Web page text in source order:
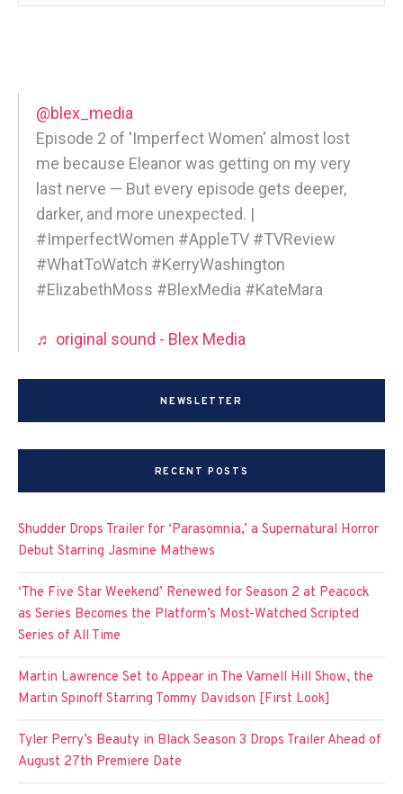
@blex_media
Episode 2 of 'Imperfect Women' almost lost
me because Eleanor was getting on my very
last nerve — But every episode gets deeper,
darker, and more unexpected. |
#ImperfectWomen #AppleTV #TVReview
#WhatToWatch #KerryWashington
#ElizabethMoss #BlexMedia #KateMara
♬ original sound - Blex Media
NEWSLETTER
RECENT POSTS
Shudder Drops Trailer for ‘Parasomnia,’ a Supernatural Horror
Debut Starring Jasmine Mathews
‘The Five Star Weekend’ Renewed for Season 2 at Peacock
as Series Becomes the Platform’s Most-Watched Scripted
Series of All Time
Martin Lawrence Set to Appear in The Varnell Hill Show, the
Martin Spinoff Starring Tommy Davidson [First Look]
Tyler Perry’s Beauty in Black Season 3 Drops Trailer Ahead of
August 27th Premiere Date